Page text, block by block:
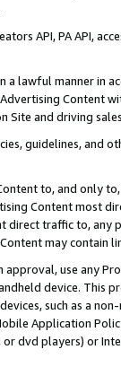
API, PA API,
a lawful manner in
Advertising
and driving
guidelines, and
to, and only
Content most
direct traffic to,
may contain
use any
device. This
such as a
Application
dvd players) or